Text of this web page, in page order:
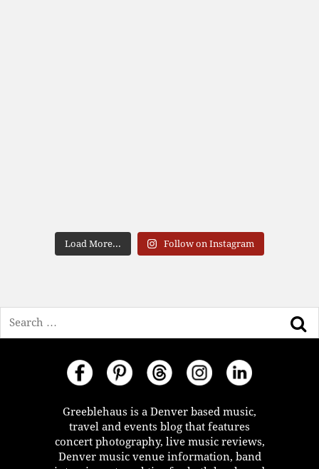
Load More... Follow on Instagram
Greeblehaus is a Denver based music,
travel and events blog that features
concert photography, live music reviews,
Denver music venue information, band